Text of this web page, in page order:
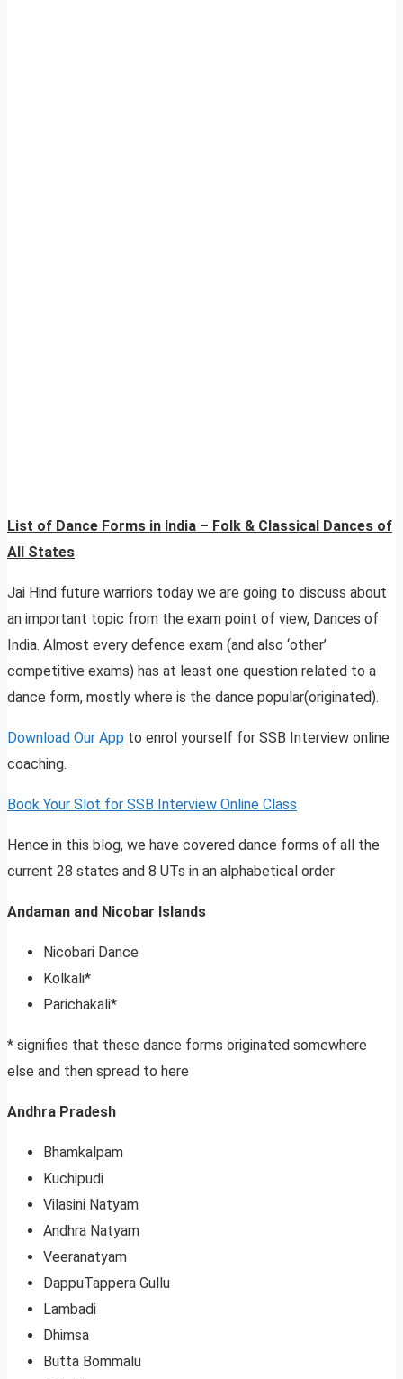
List of Dance Forms in India – Folk & Classical Dances of
All States
Jai Hind future warriors today we are going to discuss about
an important topic from the exam point of view, Dances of
India. Almost every defence exam (and also ‘other’
competitive exams) has at least one question related to a
dance form, mostly where is the dance popular(originated).
Download Our App to enrol yourself for SSB Interview online
coaching.
Book Your Slot for SSB Interview Online Class
Hence in this blog, we have covered dance forms of all the
current 28 states and 8 UTs in an alphabetical order
Andaman and Nicobar Islands
Nicobari Dance
Kolkali*
Parichakali*
* signifies that these dance forms originated somewhere
else and then spread to here
Andhra Pradesh
Bhamkalpam
Kuchipudi
Vilasini Natyam
Andhra Natyam
Veeranatyam
DappuTappera Gullu
Lambadi
Dhimsa
Butta Bommalu